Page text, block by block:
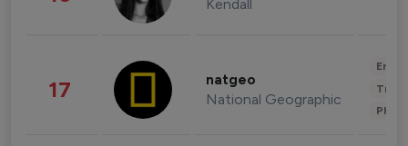
Kendall
17 natgeo
National Geographic